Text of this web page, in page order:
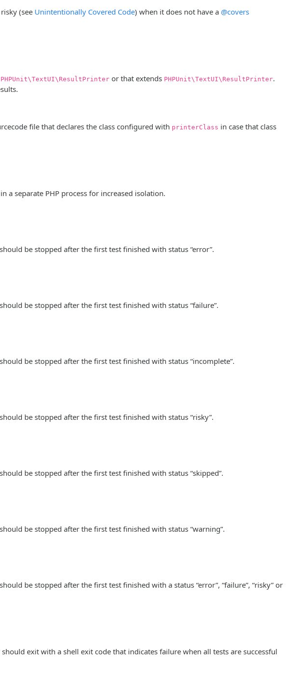
(see Unintentionally Covered Code) when it does not have a @covers
PHPUnit\TextUI\ResultPrinter or that extends PHPUnit\TextUI\ResultPrinter.
file that declares the class configured with printerClass in case that class
a separate PHP process for increased isolation.
be stopped after the first test finished with status “error”.
be stopped after the first test finished with status “failure”.
be stopped after the first test finished with status “incomplete”.
be stopped after the first test finished with status “risky”.
be stopped after the first test finished with status “skipped”.
be stopped after the first test finished with status “warning”.
be stopped after the first test finished with a status “error”, “failure”, “risky” or
exit with a shell exit code that indicates failure when all tests are successful